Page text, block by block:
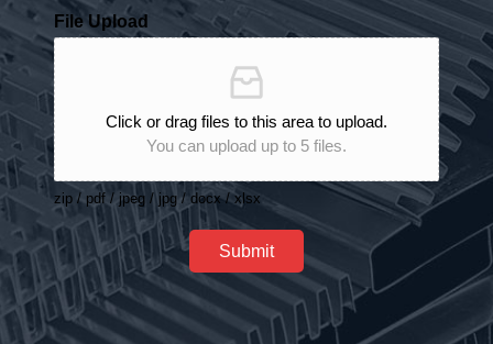
File Upload
Click or drag files to this area to upload.
You can upload up to 5 files.
zip / pdf / jpeg / jpg / docx / xlsx
Submit